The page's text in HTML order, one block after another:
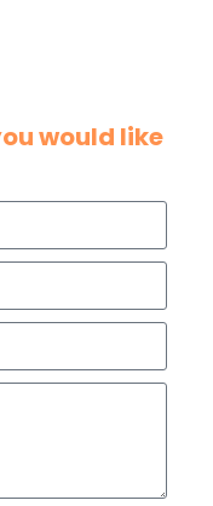
would like